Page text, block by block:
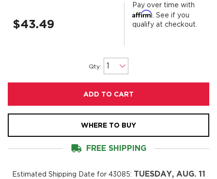
$43.49
Pay over time with
Affirm . See if you
qualify at checkout.
Qty:
ADD TO CART
WHERE TO BUY
FREE SHIPPING
Estimated Shipping Date for 43085: TUESDAY, AUG. 11